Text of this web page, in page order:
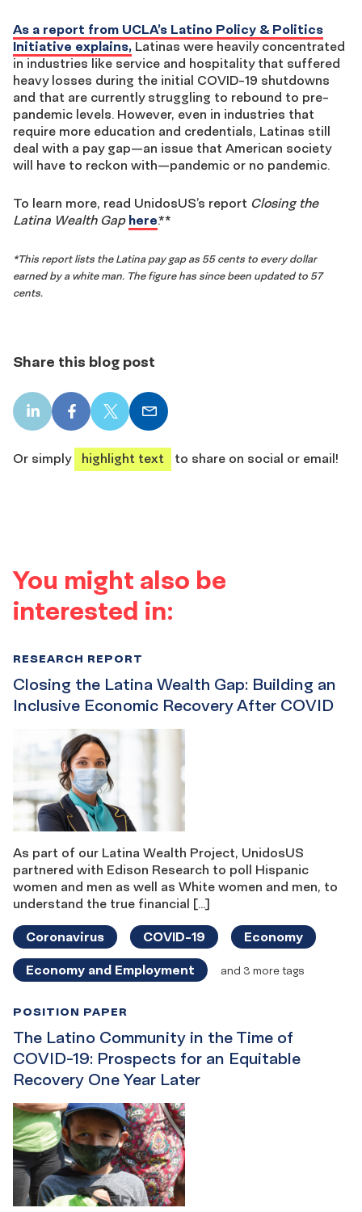
As a report from UCLA’s Latino Policy & Politics
Initiative explains, Latinas were heavily concentrated
in industries like service and hospitality that suffered
heavy losses during the initial COVID-19 shutdowns
and that are currently struggling to rebound to pre-
pandemic levels. However, even in industries that
require more education and credentials, Latinas still
deal with a pay gap—an issue that American society
will have to reckon with—pandemic or no pandemic.
To learn more, read UnidosUS’s report Closing the
Latina Wealth Gap here.**
*This report lists the Latina pay gap as 55 cents to every dollar
earned by a white man. The figure has since been updated to 57
cents.
Share this blog post
LinkedIn
share
Facebook
share
X
share
Email
share
Or simply
highlight text to share on social or email!
You might also be
interested in:
Closing the Latina Wealth Gap: Building an
Inclusive Economic Recovery After COVID
RESEARCH REPORT
As part of our Latina Wealth Project, UnidosUS
partnered with Edison Research to poll Hispanic
women and men as well as White women and men, to
understand the true financial […]
Coronavirus COVID-19 Economy
Economy and Employment and 3 more tags
The Latino Community in the Time of
COVID-19: Prospects for an Equitable
Recovery One Year Later
POSITION PAPER